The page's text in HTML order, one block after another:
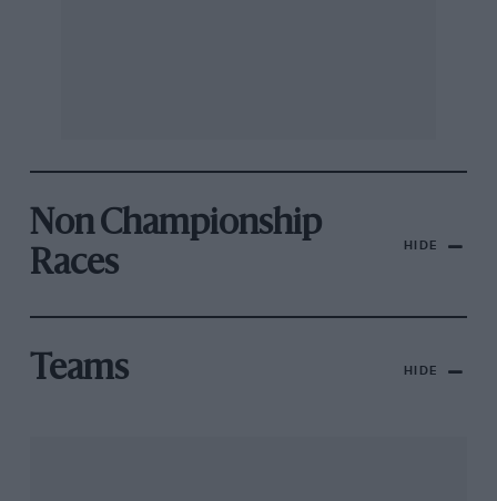
Non Championship
Races
HIDE
Teams HIDE